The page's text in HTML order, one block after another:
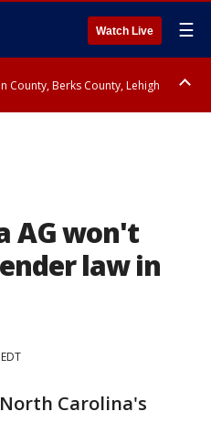
Watch Live ☰
County, Berks County, Lehigh
AG won't
law in
North Carolina's